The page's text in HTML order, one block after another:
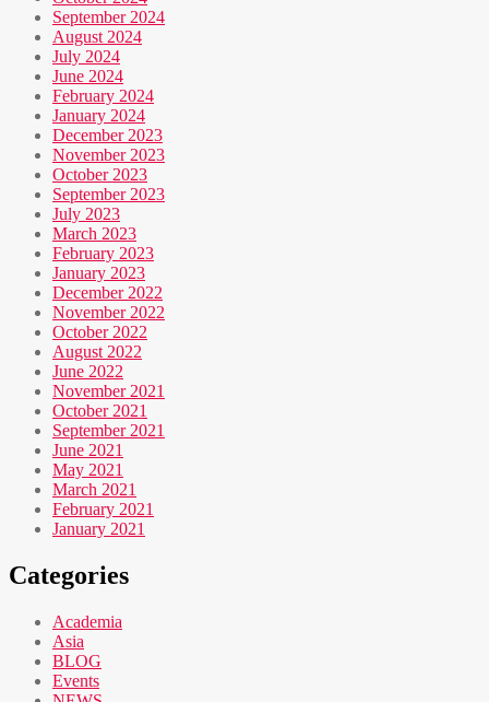
September 2024
August 2024
July 2024
June 2024
February 2024
January 2024
December 2023
November 2023
October 2023
September 2023
July 2023
March 2023
February 2023
January 2023
December 2022
November 2022
October 2022
August 2022
June 2022
November 2021
October 2021
September 2021
June 2021
May 2021
March 2021
February 2021
January 2021
Categories
Academia
Asia
BLOG
Events